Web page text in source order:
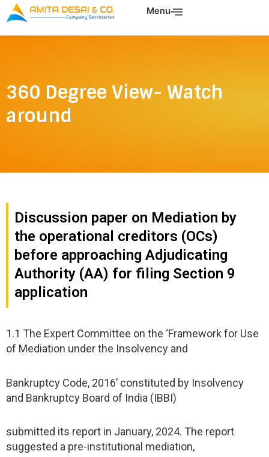
Skip
to
content
Menu
360 Degree View- Watch
around
Discussion paper on Mediation by
the operational creditors (OCs)
before approaching Adjudicating
Authority (AA) for filing Section 9
application
1.1 The Expert Committee on the ‘Framework for Use
of Mediation under the Insolvency and
Bankruptcy Code, 2016’ constituted by Insolvency
and Bankruptcy Board of India (IBBI)
submitted its report in January, 2024. The report
suggested a pre-institutional mediation,